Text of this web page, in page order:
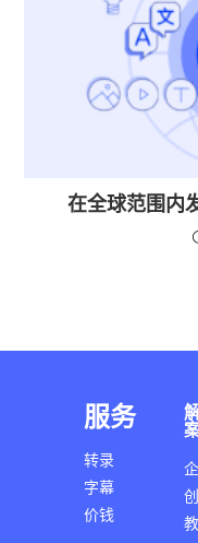
在全球范围内
服务
转录
字幕
价钱